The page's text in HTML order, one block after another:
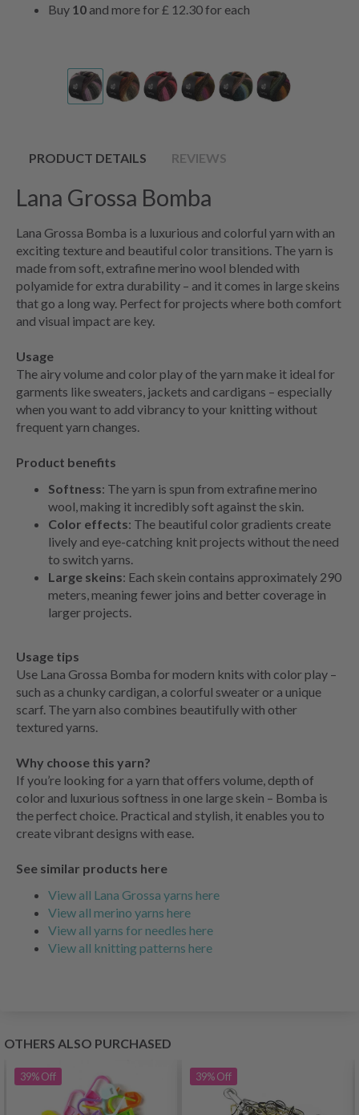
Buy 10 and more for£ 12.30for each
PRODUCT DETAILS REVIEWS
Lana Grossa Bomba
Lana Grossa Bomba is a luxurious and colorful yarn with an
exciting texture and beautiful color transitions. The yarn is
made from soft, extrafine merino wool blended with
polyamide for extra durability – and it comes in large skeins
that go a long way. Perfect for projects where both comfort
and visual impact are key.
Usage
The airy volume and color play of the yarn make it ideal for
garments like sweaters, jackets and cardigans – especially
when you want to add vibrancy to your knitting without
frequent yarn changes.
Product benefits
Softness: The yarn is spun from extrafine merino
wool, making it incredibly soft against the skin.
Color effects: The beautiful color gradients create
lively and eye-catching knit projects without the need
to switch yarns.
Large skeins: Each skein contains approximately 290
meters, meaning fewer joins and better coverage in
larger projects.
Usage tips
Use Lana Grossa Bomba for modern knits with color play –
such as a chunky cardigan, a colorful sweater or a unique
scarf. The yarn also combines beautifully with other
textured yarns.
Why choose this yarn?
If you’re looking for a yarn that offers volume, depth of
color and luxurious softness in one large skein – Bomba is
the perfect choice. Practical and stylish, it enables you to
create vibrant designs with ease.
See similar products here
View all Lana Grossa yarns here
View all merino yarns here
View all yarns for needles here
View all knitting patterns here
OTHERS ALSO PURCHASED
39%Off 39%Off